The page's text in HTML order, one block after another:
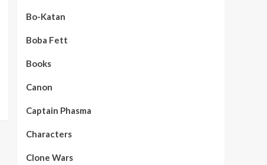
Bo-Katan
Boba Fett
Books
Canon
Captain Phasma
Characters
Clone Wars